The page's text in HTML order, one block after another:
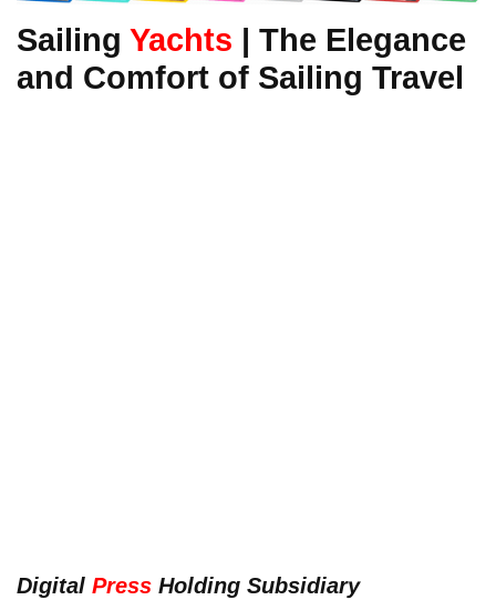
Sailing Yachts | The Elegance
and Comfort of Sailing Travel
Digital Press Holding Subsidiary